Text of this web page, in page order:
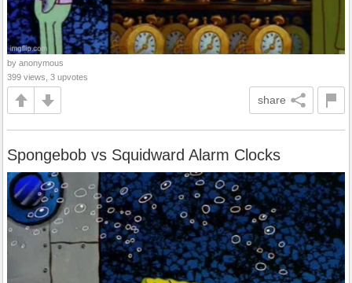
by anonymous
399 views, 3 upvotes
share
Spongebob vs Squidward Alarm Clocks